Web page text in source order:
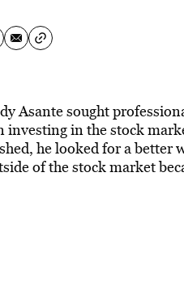
Asante sought
in the stock
he looked for a better
of the stock market